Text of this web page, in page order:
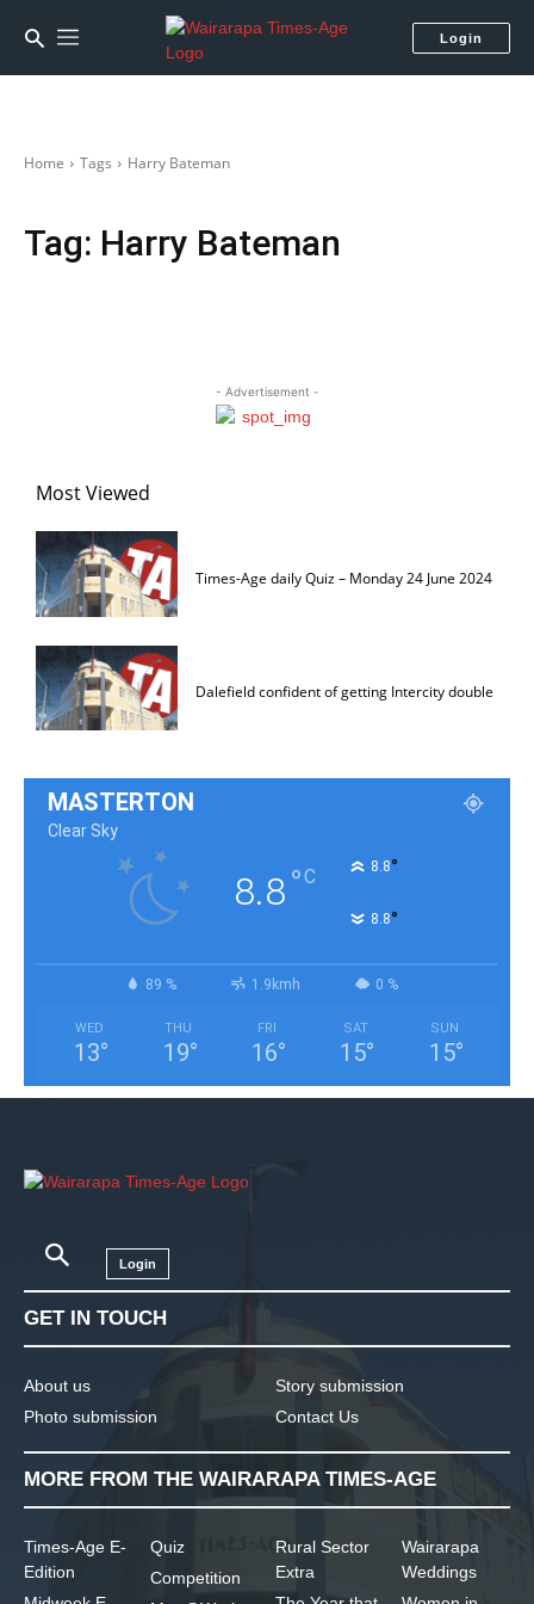
Login
Home Tags Harry Bateman
Tag: Harry Bateman
- Advertisement -
Most Viewed
Times-Age daily Quiz – Monday 24 June 2024
Dalefield confident of getting Intercity double
MASTERTON
Clear Sky
8.8°C 8.8°
8.8°
89 % 1.9kmh 0 %
WED
13°
THU
19°
FRI
16°
SAT
15°
SUN
15°
Login
GET IN TOUCH
About us
Photo submission
Story submission
Contact Us
MORE FROM THE WAIRARAPA TIMES-AGE
Times-Age E-
Edition
Quiz
Competition
Rural Sector
Extra
Wairarapa
Weddings